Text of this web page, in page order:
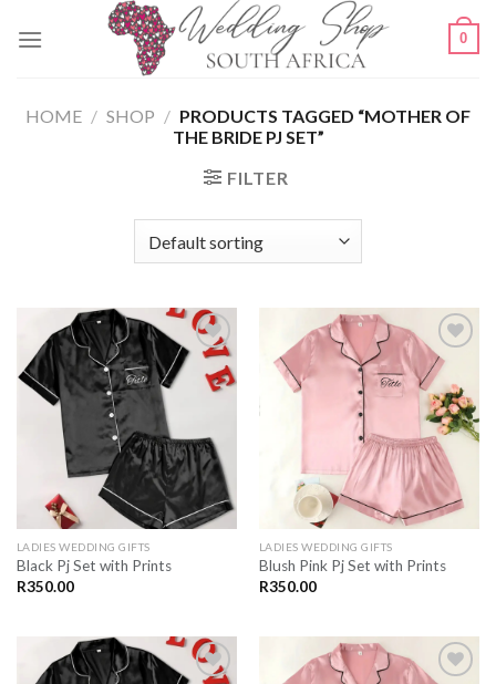
0
HOME / SHOP / PRODUCTS TAGGED “MOTHER OF
THE BRIDE PJ SET”
FILTER
LADIES WEDDING GIFTS
Black Pj Set with Prints
R350.00
SAVE
FOR
LATER
LADIES WEDDING GIFTS
Blush Pink Pj Set with Prints
R350.00